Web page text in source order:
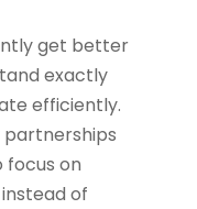
get better
exactly
efficiently.
on
of